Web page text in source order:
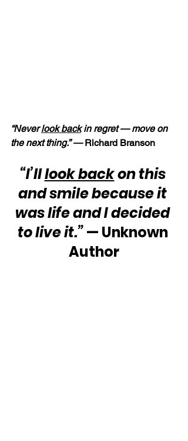
“Never look back in regret — move on
the next thing.” — Richard Branson
“I’ll look back on this
and smile because it
was life and I decided
to live it.” — Unknown
Author